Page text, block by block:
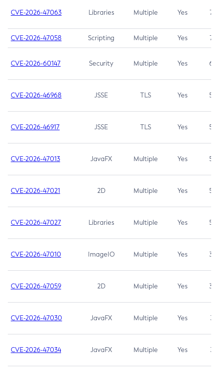
CVE-2026-47063 Libraries Multiple Yes 7.5
CVE-2026-47058 Scripting Multiple Yes 7.4
CVE-2026-60147 Security Multiple Yes 6.5
CVE-2026-46968 JSSE TLS Yes 5.9
CVE-2026-46917 JSSE TLS Yes 5.3
CVE-2026-47013 JavaFX Multiple Yes 5.3
CVE-2026-47021 2D Multiple Yes 5.3
CVE-2026-47027 Libraries Multiple Yes 5.3
CVE-2026-47010 ImageIO Multiple Yes 3.7
CVE-2026-47059 2D Multiple Yes 3.7
CVE-2026-47030 JavaFX Multiple Yes 3.1
CVE-2026-47034 JavaFX Multiple Yes 3.1